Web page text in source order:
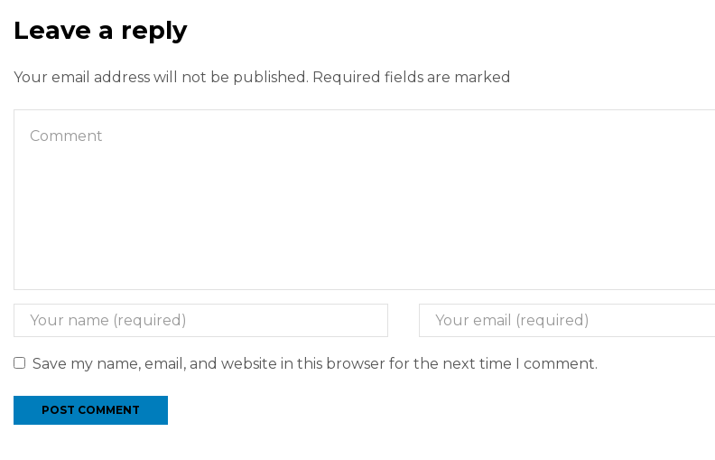
Leave a reply
Your email address will not be published. Required fields are marked
Save my name, email, and website in this browser for the next time I comment.